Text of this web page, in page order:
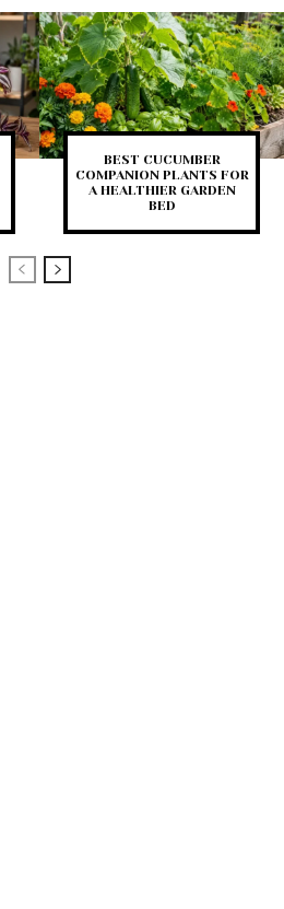
BEST CUCUMBER
COMPANION PLANTS FOR
A HEALTHIER GARDEN
BED